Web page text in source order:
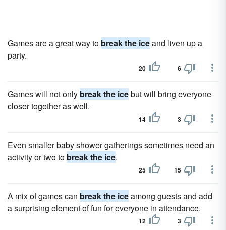
Games are a great way to break the iceand liven up a
party.
20 6
Games will not only break the icebut will bring everyone
closer together as well.
14 3
Even smaller baby shower gatherings sometimes need an
activity or two to break the ice.
25 15
A mix of games can break the iceamong guests and add
a surprising element of fun for everyone in attendance.
12 3